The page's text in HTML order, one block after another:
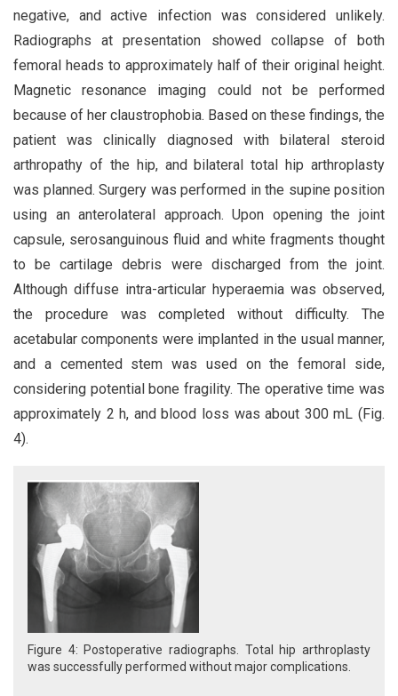
negative, and active infection was considered unlikely.
Radiographs at presentation showed collapse of both
femoral heads to approximately half of their original height.
Magnetic resonance imaging could not be performed
because of her claustrophobia. Based on these findings, the
patient was clinically diagnosed with bilateral steroid
arthropathy of the hip, and bilateral total hip arthroplasty
was planned. Surgery was performed in the supine position
using an anterolateral approach. Upon opening the joint
capsule, serosanguinous fluid and white fragments thought
to be cartilage debris were discharged from the joint.
Although diffuse intra-articular hyperaemia was observed,
the procedure was completed without difficulty. The
acetabular components were implanted in the usual manner,
and a cemented stem was used on the femoral side,
considering potential bone fragility. The operative time was
approximately 2 h, and blood loss was about 300 mL (Fig.
4).
Figure 4: Postoperative radiographs. Total hip arthroplasty
was successfully performed without major complications.